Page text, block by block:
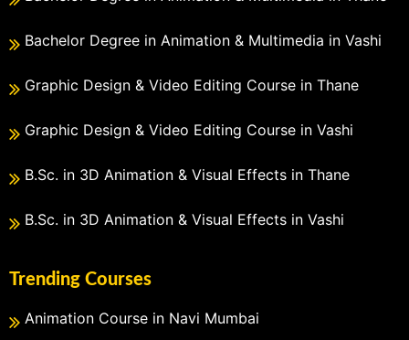
Bachelor Degree in Animation & Multimedia in Vashi
Graphic Design & Video Editing Course in Thane
Graphic Design & Video Editing Course in Vashi
B.Sc. in 3D Animation & Visual Effects in Thane
B.Sc. in 3D Animation & Visual Effects in Vashi
Trending Courses
Animation Course in Navi Mumbai